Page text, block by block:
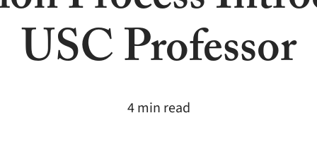
USC Professor
4 min read